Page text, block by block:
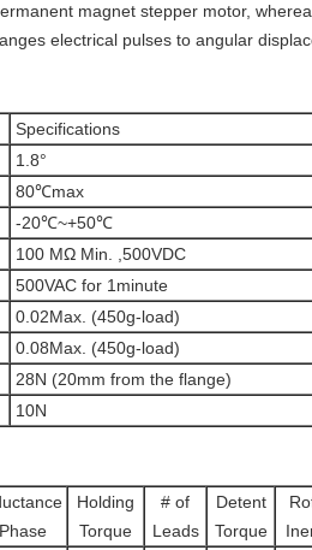
magnet stepper motor,
electrical pulses to angular
Specifications
1.8°
80℃max
-20℃~+50℃
100 MΩ Min. ,500VDC
500VAC for 1minute
0.02Max. (450g-load)
0.08Max. (450g-load)
28N (20mm from the flange)
10N
Holding
Torque
# of
Leads
Detent
Torque